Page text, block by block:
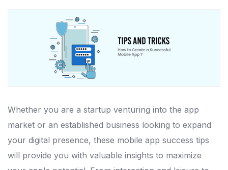
Whether you are a startup venturing into the app
market or an established business looking to expand
your digital presence, these mobile app success tips
will provide you with valuable insights to maximize